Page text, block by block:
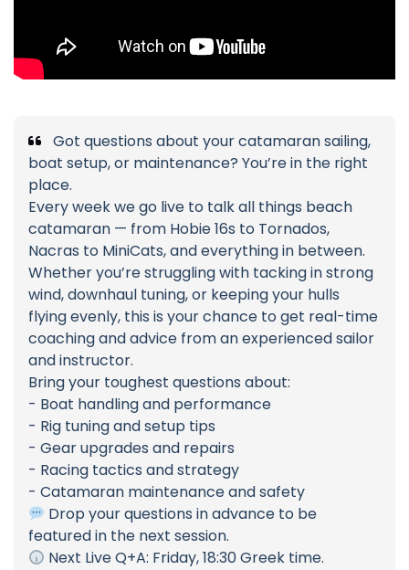
Got questions about your catamaran sailing,
boat setup, or maintenance? You’re in the right
place.
Every week we go live to talk all things beach
catamaran — from Hobie 16s to Tornados,
Nacras to MiniCats, and everything in between.
Whether you’re struggling with tacking in strong
wind, downhaul tuning, or keeping your hulls
flying evenly, this is your chance to get real-time
coaching and advice from an experienced sailor
and instructor.
Bring your toughest questions about:
- Boat handling and performance
- Rig tuning and setup tips
- Gear upgrades and repairs
- Racing tactics and strategy
- Catamaran maintenance and safety
Drop your questions in advance to be
featured in the next session.
Next Live Q+A: Friday, 18:30 Greek time.